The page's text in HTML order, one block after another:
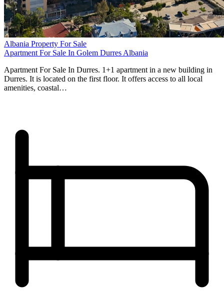
Albania Property For Sale
Apartment For Sale In Golem Durres Albania
Apartment For Sale In Durres. 1+1 apartment in a new building in
Durres. It is located on the first floor. It offers access to all local
amenities, coastal…